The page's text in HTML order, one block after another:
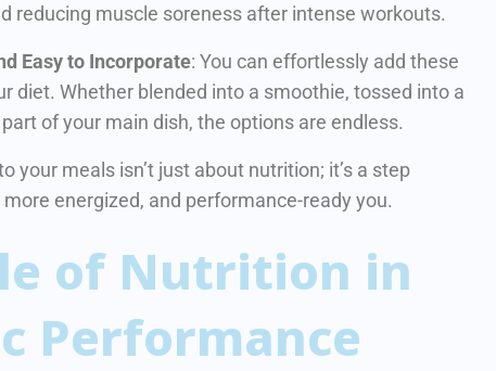
reducing muscle soreness after intense workouts.
Easy to Incorporate: You can effortlessly add these
diet. Whether blended into a smoothie, tossed into a
of your main dish, the options are endless.
your meals isn’t just about nutrition; it’s a step
energized, and performance-ready you.
of Nutrition in
Performance